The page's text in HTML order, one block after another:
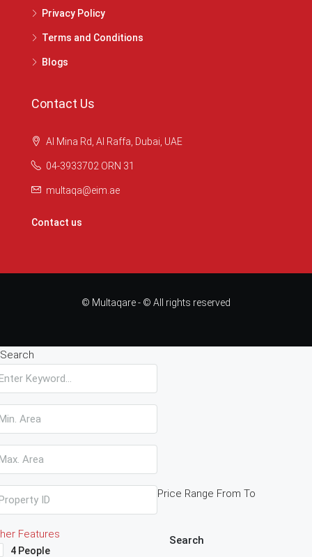
Privacy Policy
Terms and Conditions
Blogs
Contact Us
Al Mina Rd, Al Raffa, Dubai, UAE
04-3933702 ORN 31
multaqa@eim.ae
Contact us
© Multaqare - © All rights reserved
Search
Price Range From To
Features
4 People
Search